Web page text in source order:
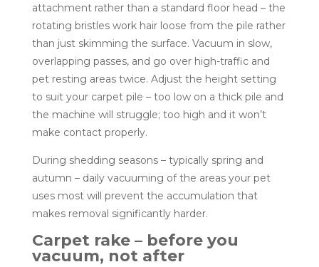
attachment rather than a standard floor head – the
rotating bristles work hair loose from the pile rather
than just skimming the surface. Vacuum in slow,
overlapping passes, and go over high-traffic and
pet resting areas twice. Adjust the height setting
to suit your carpet pile – too low on a thick pile and
the machine will struggle; too high and it won’t
make contact properly.
During shedding seasons – typically spring and
autumn – daily vacuuming of the areas your pet
uses most will prevent the accumulation that
makes removal significantly harder.
Carpet rake – before you
vacuum, not after